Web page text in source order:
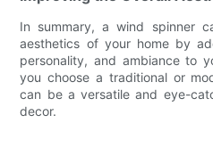
In summary, a wind spinner
aesthetics of your home by
personality, and ambiance to
you choose a traditional or
can be a versatile and eye-
decor.